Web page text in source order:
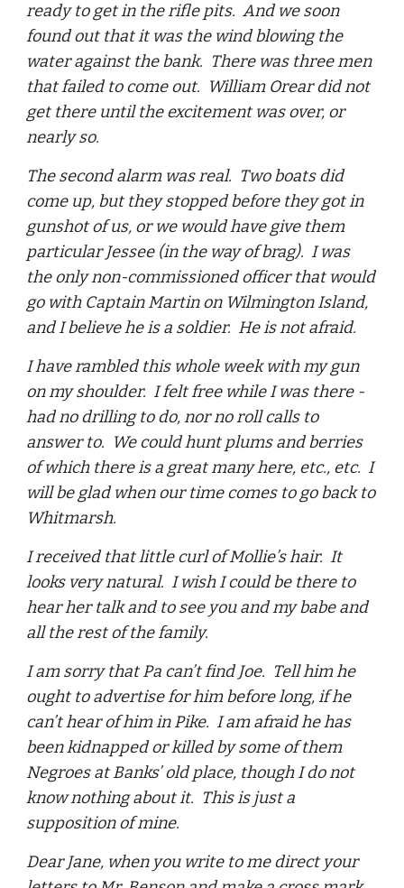
ready to get in the rifle pits. And we soon
found out that it was the wind blowing the
water against the bank. There was three men
that failed to come out. William Orear did not
get there until the excitement was over, or
nearly so.
The second alarm was real. Two boats did
come up, but they stopped before they got in
gunshot of us, or we would have give them
particular Jessee (in the way of brag). I was
the only non-commissioned officer that would
go with Captain Martin on Wilmington Island,
and I believe he is a soldier. He is not afraid.
I have rambled this whole week with my gun
on my shoulder. I felt free while I was there -
had no drilling to do, nor no roll calls to
answer to. We could hunt plums and berries
of which there is a great many here, etc., etc. I
will be glad when our time comes to go back to
Whitmarsh.
I received that little curl of Mollie’s hair. It
looks very natural. I wish I could be there to
hear her talk and to see you and my babe and
all the rest of the family.
I am sorry that Pa can’t find Joe. Tell him he
ought to advertise for him before long, if he
can’t hear of him in Pike. I am afraid he has
been kidnapped or killed by some of them
Negroes at Banks’ old place, though I do not
know nothing about it. This is just a
supposition of mine.
Dear Jane, when you write to me direct your